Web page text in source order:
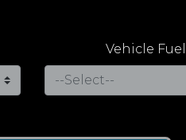
Vehicle Fuel